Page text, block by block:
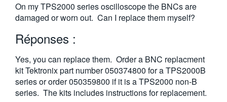
繁體中文
On my TPS2000 series oscilloscope the BNCs are
damaged or worn out. Can I replace them myself?
Réponses :
Yes, you can replace them. Order a BNC replacment
kit Tektronix part number 050374800 for a TPS2000B
series or order 050359800 if it is a TPS2000 non-B
series. The kits includes instructions for replacement.